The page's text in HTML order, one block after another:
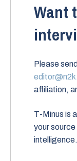
Want
Please
affiliation,
T-Minus is
your